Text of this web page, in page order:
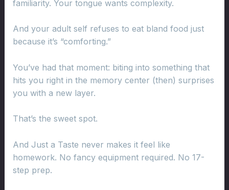
familiarity. Your tongue wants complexity.
And your adult self refuses to eat bland food just
because it’s “comforting.”
You’ve had that moment: biting into something that
hits you right in the memory center (then) surprises
you with a new layer.
That’s the sweet spot.
And Just a Taste never makes it feel like
homework. No fancy equipment required. No 17-
step prep.